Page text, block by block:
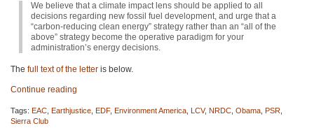
We believe that a climate impact lens should be applied to all
decisions regarding new fossil fuel development, and urge that a
“carbon-reducing clean energy” strategy rather than an “all of the
above” strategy become the operative paradigm for your
administration’s energy decisions.
The full text of the letter is below.
Continue reading
Tags: EAC Earthjustice EDF, Environment America LCV, NRDC Obama PSR
Sierra Club